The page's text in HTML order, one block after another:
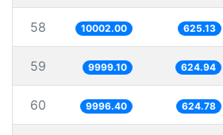
58 10002.00 625.13
59 9999.10 624.94
60 9996.40 624.78